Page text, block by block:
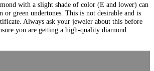
with a slight shade of color (E and lower) can
or green undertones. This is not desirable and is
Always ask your jeweler about this before
you are getting a high-quality diamond.